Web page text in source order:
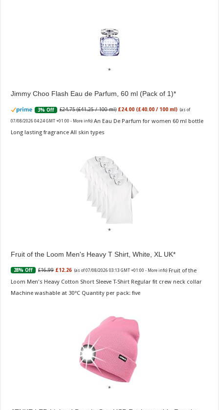
Jimmy Choo Flash Eau de Parfum, 60 ml (Pack of 1)
3% Off £24.75 (£41.25 / 100 ml) £24.00 (£40.00 / 100 ml) (as of
07/08/2026 04:24 GMT +01:00 - More info) An Eau De Parfum for women 60 ml bottle
Long lasting fragrance All skin types
Fruit of the Loom Men's Heavy T Shirt, White, XL UK
28% Off £16.99 £12.26 (as of 07/08/2026 03:13 GMT +01:00 - More info) Fruit of the
Loom Men's Heavy Cotton Short Sleeve T-Shirt Regular fit crew neck collar
Machine washable at 30°C Quantity per pack: five